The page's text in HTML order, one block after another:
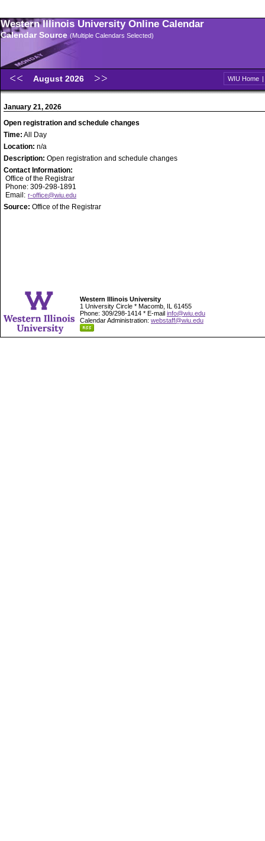
Western Illinois University Online Calendar
Calendar Source (Multiple Calendars Selected)
August 2026 WIU Home |
January 21, 2026
Open registration and schedule changes
Time: All Day
Location: n/a
Description: Open registration and schedule changes
Contact Information:
Office of the Registrar
Phone: 309-298-1891
Email: r-office@wiu.edu
Source: Office of the Registrar
Western Illinois University
1 University Circle * Macomb, IL 61455
Phone: 309/298-1414 * E-mail info@wiu.edu
Calendar Administration: webstaff@wiu.edu